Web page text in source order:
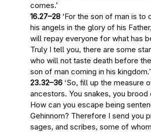
comes.’
16.27–28 ‘For the son of man is to
his angels in the glory of his
will repay everyone for what has
Truly I tell you, there are some
who will not taste death before
son of man coming in his kingdom.’
23.32–36 ‘So, fill up the measure
ancestors. You snakes, you brood
How can you escape being
Gehinnom? Therefore I send you
sages, and scribes, some of